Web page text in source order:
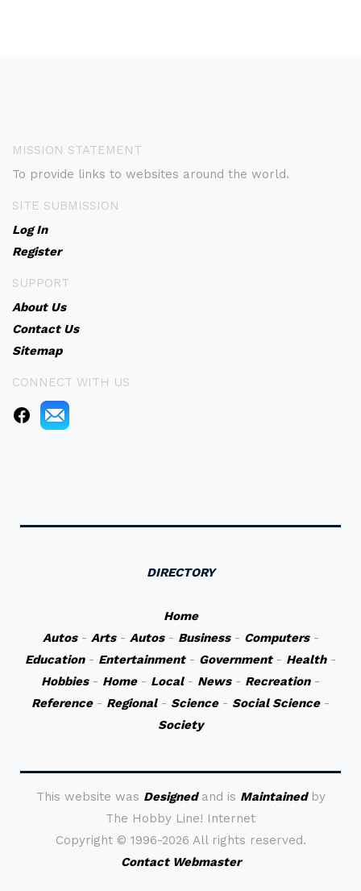
MISSION STATEMENT
To provide links to websites around the world.
SITE SUBMISSION
Log In
Register
SUPPORT
About Us
Contact Us
Sitemap
CONNECT WITH US
DIRECTORY
Home
Autos- Arts- Autos- Business- Computers-
Education- Entertainment- Government- Health-
Hobbies- Home- Local- News- Recreation-
Reference- Regional- Science- Social Science-
Society
This website was Designedand is Maintainedby
The Hobby Line! Internet
Copyright © 1996-2026 All rights reserved.
Contact Webmaster